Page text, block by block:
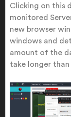
Clicking on this
monitored
new browser
windows and
amount of the
take longer